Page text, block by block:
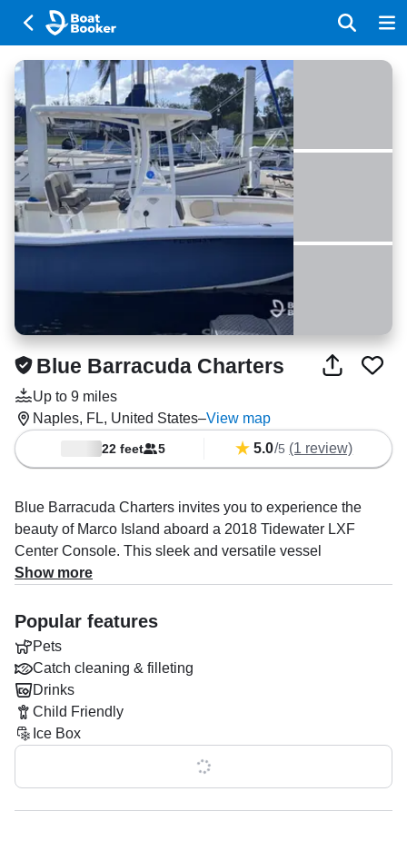
Blue Barracuda Charters
Up to 9 miles
Naples, FL, United States–View map
22 feet 5 5.0/5 (1 review)
Blue Barracuda Charters invites you to experience the
beauty of Marco Island aboard a 2018 Tidewater LXF
Center Console. This sleek and versatile vessel
accommodates up to five guests, making it ideal for fishing
Outfitted with an audio system, baitwell, fishfinder, ice box,
and rod holders, the boat is perfectly equipped to elevate
your time on the water.
Leading the adventure is Captain Marek Milun, a
seasoned Unlimited Tonnage Ship Master with over 30
years of maritime expertise. Whether you’re chasing your
next big catch, exploring hidden islands, or enjoying a
scenic cruise, Captain Marek’s experience and passion
Show more
Popular features
Pets
Catch cleaning & filleting
Drinks
Child Friendly
Ice Box
Show all 0 features